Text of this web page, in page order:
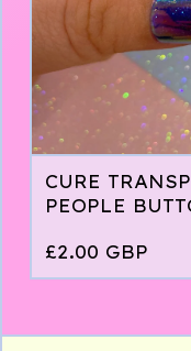
CURE
PEOPLE
£2.00 GBP